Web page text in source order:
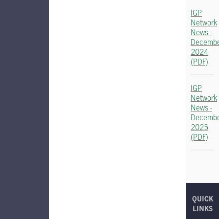
IGP
Network
News -
2024
(PDF)
IGP
Network
News -
2025
(PDF)
QUICK
LINKS